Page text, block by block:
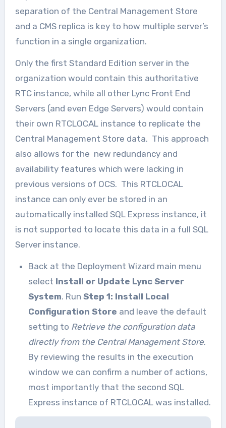
separation of the Central Management Store
and a CMS replica is key to how multiple server’s
function in a single organization.
Only the first Standard Edition server in the
organization would contain this authoritative
RTC instance, while all other Lync Front End
Servers (and even Edge Servers) would contain
their own RTCLOCAL instance to replicate the
Central Management Store data. This approach
also allows for the new redundancy and
availability features which were lacking in
previous versions of OCS. This RTCLOCAL
instance can only ever be stored in an
automatically installed SQL Express instance, it
is not supported to locate this data in a full SQL
Server instance.
Back at the Deployment Wizard main menu
select Install or Update Lync Server
System. Run Step 1: Install Local
Configuration Store and leave the default
setting to Retrieve the configuration data
directly from the Central Management Store.
By reviewing the results in the execution
window we can confirm a number of actions,
most importantly that the second SQL
Express instance of RTCLOCAL was installed.